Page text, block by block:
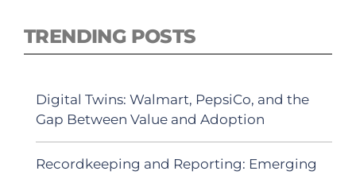
TRENDING POSTS
Digital Twins: Walmart, PepsiCo, and the
Gap Between Value and Adoption
Recordkeeping and Reporting: Emerging